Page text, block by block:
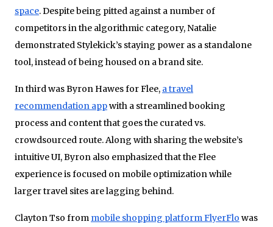
space. Despite being pitted against a number of
competitors in the algorithmic category, Natalie
demonstrated Stylekick’s staying power as a standalone
tool, instead of being housed on a brand site.
In third was Byron Hawes for Flee, a travel
recommendation appwith a streamlined booking
process and content that goes the curated vs.
crowdsourced route. Along with sharing the website’s
intuitive UI, Byron also emphasized that the Flee
experience is focused on mobile optimization while
larger travel sites are lagging behind.
Clayton Tso from mobile shopping platform FlyerFlo was